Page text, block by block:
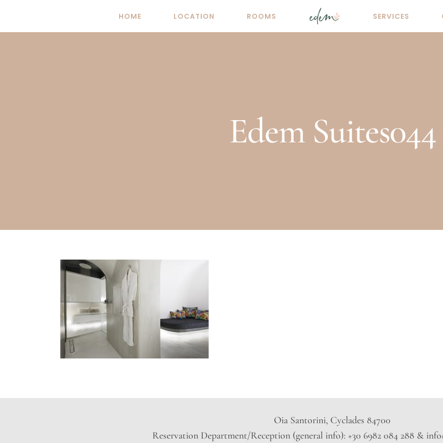
HOME LOCATION ROOMS SERVICES
Edem Suites044
Oia Santorini, Cyclades 84700
Reservation Department/Reception (general info): +30 6982 084 288 &